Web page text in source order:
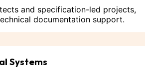
and specification-led projects,
documentation support.
Systems